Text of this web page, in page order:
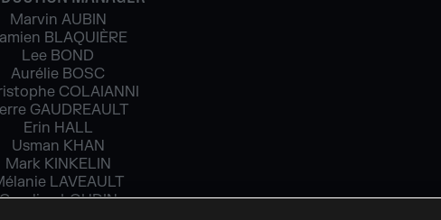
Marvin AUBIN
BLAQUIÈRE
Lee BOND
Aurélie BOSC
COLAIANNI
GAUDREAULT
Erin HALL
Usman KHAN
Mark KINKELIN
LAVEAULT
LOUDIN